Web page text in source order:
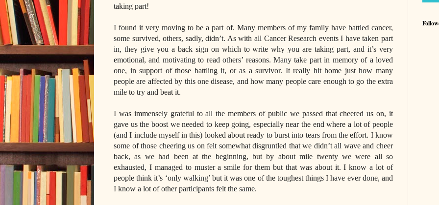
taking part!
I found it very moving to be a part of. Many members of my family have battled cancer,
some survived, others, sadly, didn’t. As with all Cancer Research events I have taken part
in, they give you a back sign on which to write why you are taking part, and it’s very
emotional, and motivating to read others’ reasons. Many take part in memory of a loved
one, in support of those battling it, or as a survivor. It really hit home just how many
people are affected by this one disease, and how many people care enough to go the extra
mile to try and beat it.
I was immensely grateful to all the members of public we passed that cheered us on, it
gave us the boost we needed to keep going, especially near the end where a lot of people
(and I include myself in this) looked about ready to burst into tears from the effort. I know
some of those cheering us on felt somewhat disgruntled that we didn’t all wave and cheer
back, as we had been at the beginning, but by about mile twenty we were all so
exhausted, I managed to muster a smile for them but that was about it. I know a lot of
people think it’s ‘only walking’ but it was one of the toughest things I have ever done, and
I know a lot of other participants felt the same.